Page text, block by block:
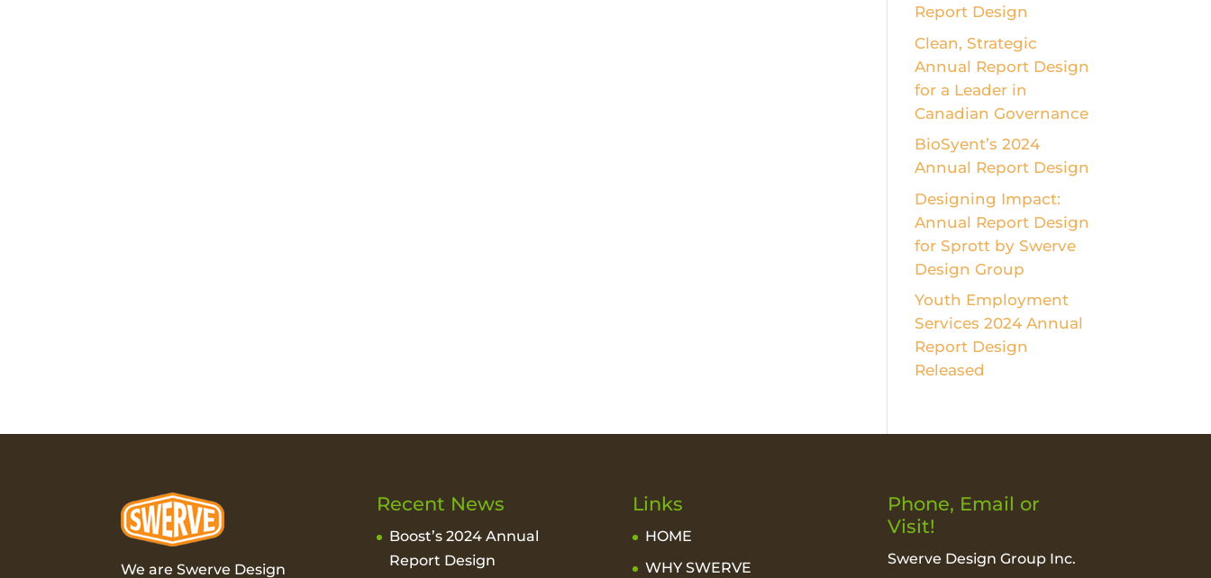
Report Design
Clean, Strategic
Annual Report Design
for a Leader in
Canadian Governance
BioSyent’s 2024
Annual Report Design
Designing Impact:
Annual Report Design
for Sprott by Swerve
Design Group
Youth Employment
Services 2024 Annual
Report Design
Released
We are Swerve Design
Recent News
Boost’s 2024 Annual
Report Design
Links
HOME
WHY SWERVE
Phone, Email or
Visit!
Swerve Design Group Inc.